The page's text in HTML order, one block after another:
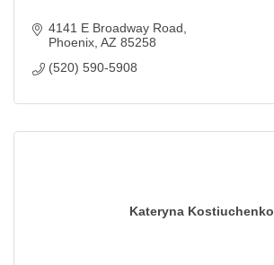
4141 E Broadway Road
Phoenix AZ 85258
(520) 590-5908
Kateryna Kostiuchenko